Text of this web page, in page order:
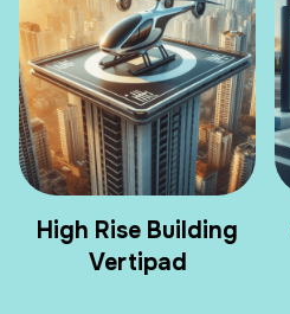
High Rise Building
Vertipad